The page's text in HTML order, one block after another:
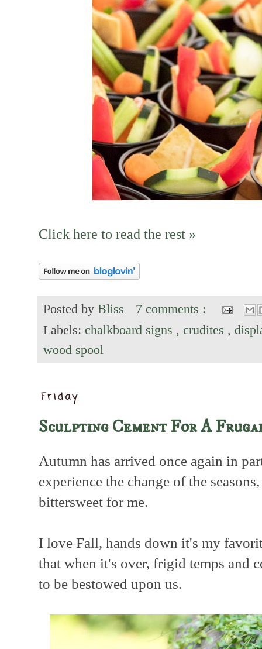
Click here to read the rest »
Posted by Bliss
7 comments :
Labels: chalkboard signs , crudites ,
wood spool
Friday
Sculpting Cement For A
Autumn has arrived once again in
experience the change of the
bittersweet for me.
I love Fall, hands down it's my
that when it's over, frigid temps and
to be bestowed upon us.